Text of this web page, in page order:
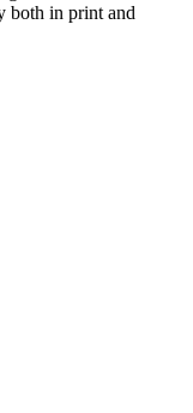
both in print and